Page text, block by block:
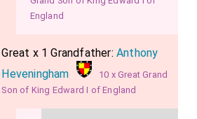
England
Great x 1 Grandfather:Anthony
Heveningham
10 x Great Grand
Son of King Edward I of England